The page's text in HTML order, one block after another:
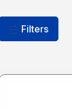
Filters